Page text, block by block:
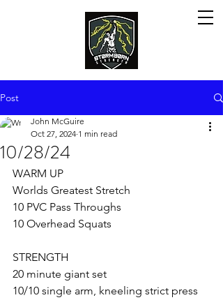
Post
10/28/24
John McGuire
Oct 27, 2024 1 min read
WARM UP
Worlds Greatest Stretch
10 PVC Pass Throughs
10 Overhead Squats
STRENGTH
20 minute giant set
10/10 single arm, kneeling strict press